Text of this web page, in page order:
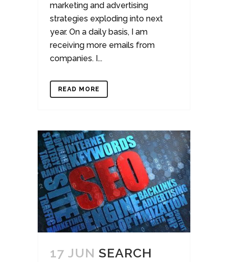
marketing and advertising
strategies exploding into next
year. On a daily basis, I am
receiving more emails from
companies. I...
READ MORE
17 JUN SEARCH